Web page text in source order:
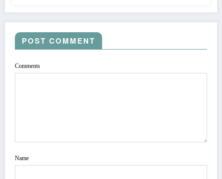
POST COMMENT
Comments
Name